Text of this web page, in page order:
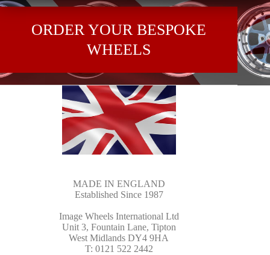
ORDER YOUR BESPOKE
WHEELS
MADE IN ENGLAND
Established Since 1987
Image Wheels International Ltd
Unit 3, Fountain Lane, Tipton
West Midlands DY4 9HA
T: 0121 522 2442